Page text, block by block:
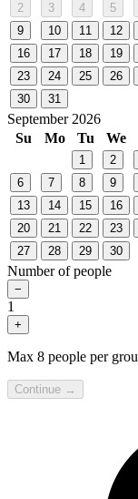
2
3 4 5
9
10 11 12
16
17 18 19
23
24 25 26
30
31
September 2026
Su
Mo Tu We
1 2
6
7 8 9
13
14 15 16
20
21 22 23
27
28 29 30
Number of people
−
1
+
Max 8 people per
Continue →